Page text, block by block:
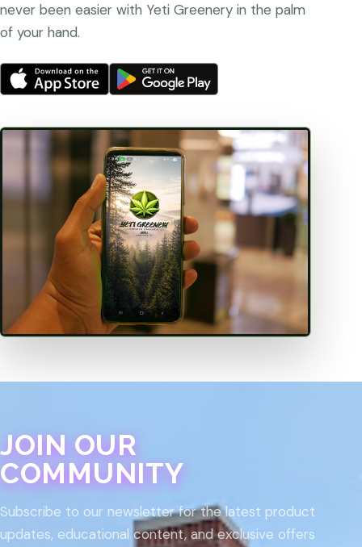
never been easier with Yeti Greenery in the palm
of your hand.
JOIN OUR
COMMUNITY
Subscribe to our newsletter for the latest product
updates, educational content, and exclusive offers